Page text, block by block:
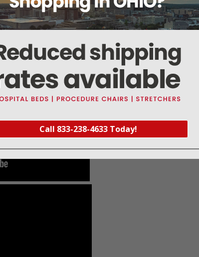
Call 833-238-4633 Today!